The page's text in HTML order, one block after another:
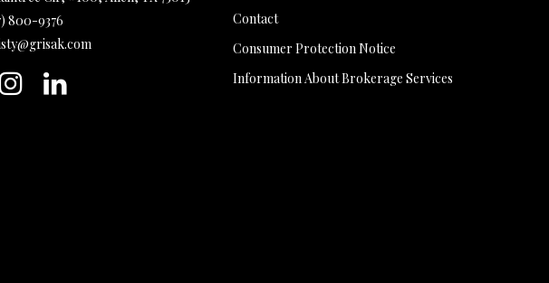
800-9376
Contact
Consumer Protection Notice
Information About Brokerage Services